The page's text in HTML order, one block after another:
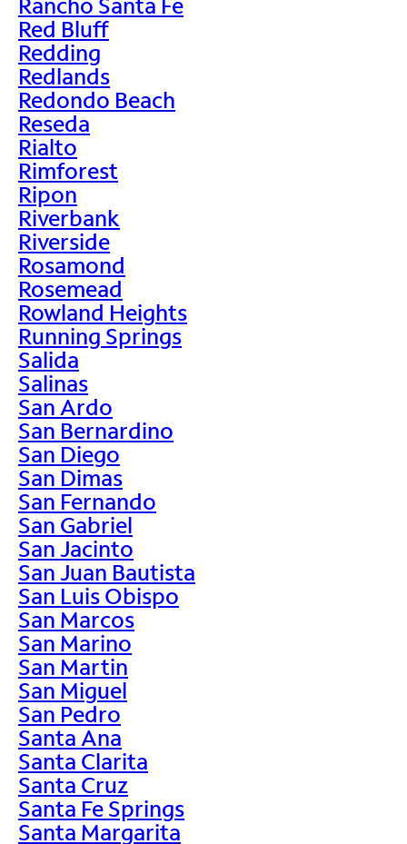
Red Bluff
Redding
Redlands
Redondo Beach
Reseda
Rialto
Rimforest
Ripon
Riverbank
Riverside
Rosamond
Rosemead
Rowland Heights
Running Springs
Salida
Salinas
San Ardo
San Bernardino
San Diego
San Dimas
San Fernando
San Gabriel
San Jacinto
San Juan Bautista
San Luis Obispo
San Marcos
San Marino
San Martin
San Miguel
San Pedro
Santa Ana
Santa Clarita
Santa Cruz
Santa Fe Springs
Santa Margarita